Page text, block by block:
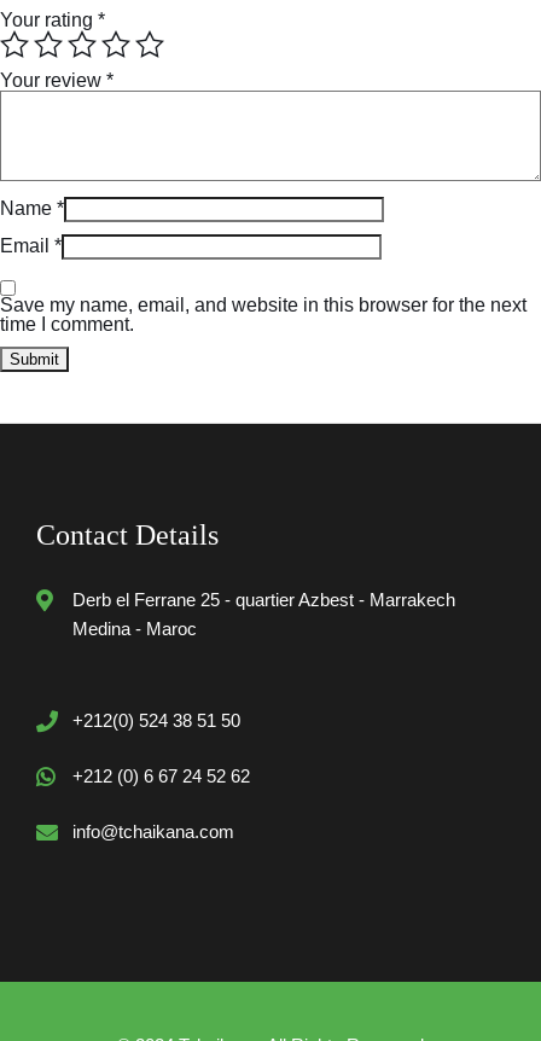
Your rating *
Your review *
Name *
Email *
Save my name, email, and website in this browser for the next
time I comment.
Contact Details
Derb el Ferrane 25 - quartier Azbest - Marrakech
Medina - Maroc
+212(0) 524 38 51 50
+212 (0) 6 67 24 52 62
info@tchaikana.com